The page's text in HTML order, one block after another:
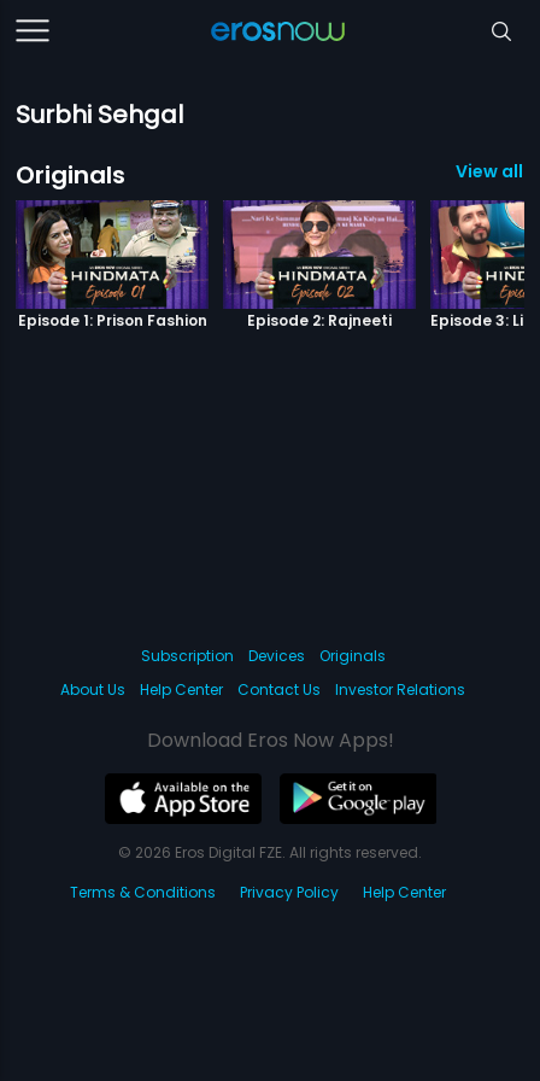
Surbhi Sehgal
Originals
View all
Episode 1: Prison Fashion Episode 2: Rajneeti
Subscription Devices
Originals
About Us
Help Center Contact Us Investor Relations
Download Eros Now Apps!
© 2026 Eros Digital FZE. All rights reserved.
Terms & Conditions
Privacy Policy Help Center